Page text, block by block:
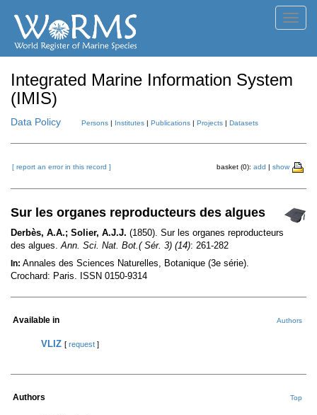
Integrated Marine Information System
(IMIS)
Data Policy Persons | Institutes | Publications | Projects | Datasets
[ report an error in this record ] basket (0): add | show
Sur les organes reproducteurs des algues
Derbès, A.A.; Solier, A.J.J. (1850). Sur les organes reproducteurs
des algues.Ann. Sci. Nat. Bot.( Sér. 3) (14): 261-282
In: Annales des Sciences Naturelles, Botanique (3e série).
Crochard: Paris. ISSN 0150-9314
Available in Authors
VLIZ [ request ]
Authors Top